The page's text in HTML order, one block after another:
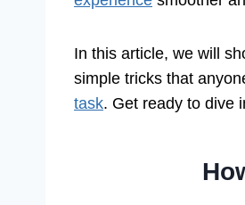
In this article, we will
simple tricks that
task. Get ready to dive